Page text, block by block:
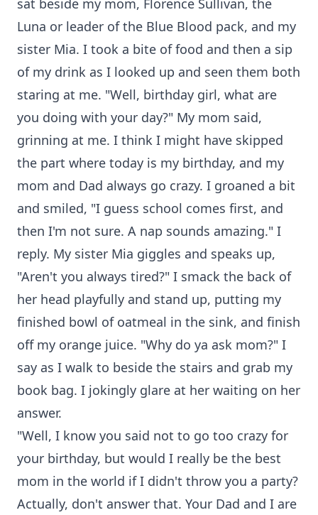
sat beside my mom, Florence Sullivan, the
Luna or leader of the Blue Blood pack, and my
sister Mia. I took a bite of food and then a sip
of my drink as I looked up and seen them both
staring at me. "Well, birthday girl, what are
you doing with your day?" My mom said,
grinning at me. I think I might have skipped
the part where today is my birthday, and my
mom and Dad always go crazy. I groaned a bit
and smiled, "I guess school comes first, and
then I'm not sure. A nap sounds amazing." I
reply. My sister Mia giggles and speaks up,
"Aren't you always tired?" I smack the back of
her head playfully and stand up, putting my
finished bowl of oatmeal in the sink, and finish
off my orange juice. "Why do ya ask mom?" I
say as I walk to beside the stairs and grab my
book bag. I jokingly glare at her waiting on her
answer.
"Well, I know you said not to go too crazy for
your birthday, but would I really be the best
mom in the world if I didn't throw you a party?
Actually, don't answer that. Your Dad and I are